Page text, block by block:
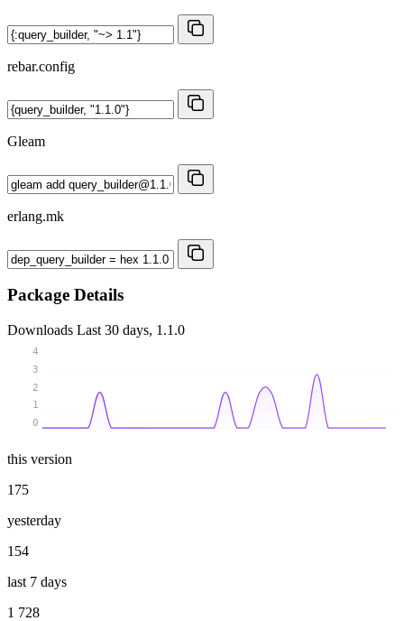
rebar.config
Gleam
erlang.mk
Package Details
Downloads Last 30 days, 1.1.0
0
1
2
3
4
this version
175
yesterday
154
last 7 days
1 728